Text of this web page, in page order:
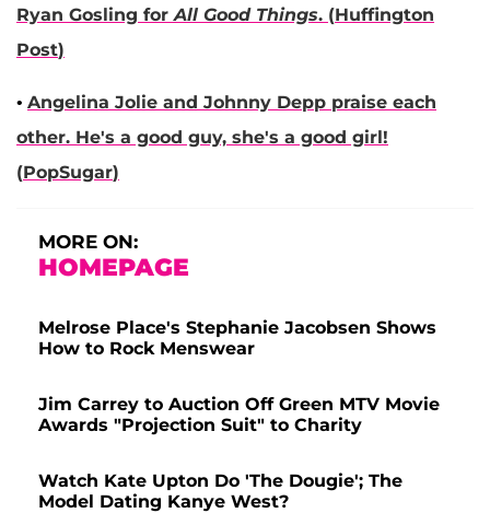
Ryan Gosling for All Good Things. (Huffington
Post)
• Angelina Jolie and Johnny Depp praise each
other. He's a good guy, she's a good girl!
(PopSugar)
MORE ON:
HOMEPAGE
Melrose Place's Stephanie Jacobsen Shows
How to Rock Menswear
Jim Carrey to Auction Off Green MTV Movie
Awards "Projection Suit" to Charity
Watch Kate Upton Do 'The Dougie'; The
Model Dating Kanye West?